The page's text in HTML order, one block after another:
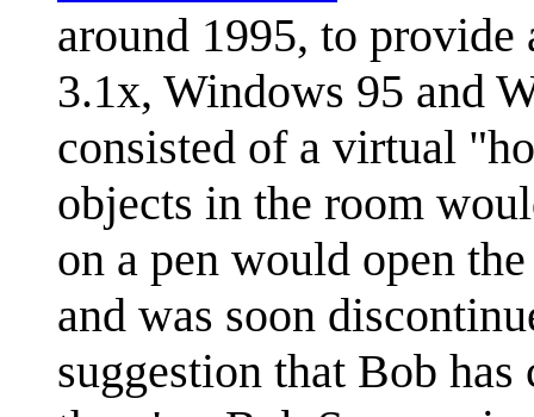
around 1995, to
3.1x, Windows 95 and
consisted of a virtual
objects in the room
on a pen would open
and was soon
suggestion that Bob